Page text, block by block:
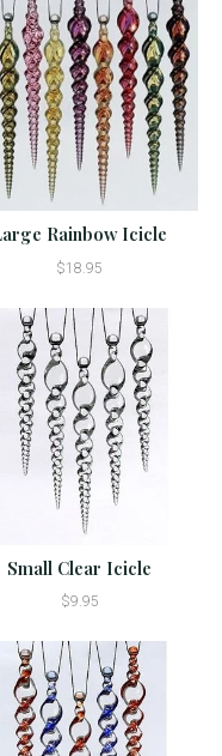
Rainbow Icicle
$18.95
Small Clear Icicle
$9.95